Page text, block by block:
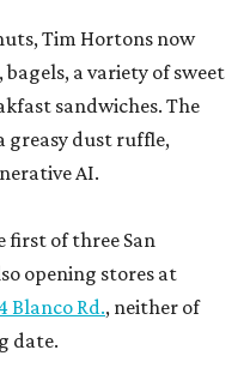
Tim Hortons now
a variety of sweet
sandwiches. The
greasy dust ruffle,
AI.
first of three San
opening stores at
Blanco Rd., neither of
date.